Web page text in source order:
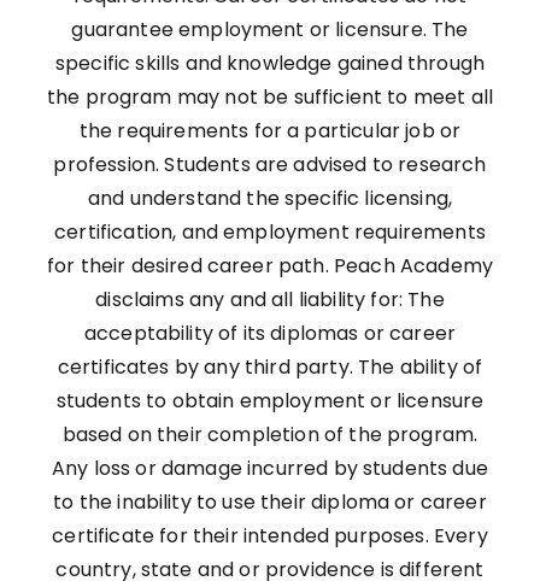
guarantee employment or licensure. The
specific skills and knowledge gained through
the program may not be sufficient to meet all
the requirements for a particular job or
profession. Students are advised to research
and understand the specific licensing,
certification, and employment requirements
for their desired career path. Peach Academy
disclaims any and all liability for: The
acceptability of its diplomas or career
certificates by any third party. The ability of
students to obtain employment or licensure
based on their completion of the program.
Any loss or damage incurred by students due
to the inability to use their diploma or career
certificate for their intended purposes. Every
country, state and or providence is different